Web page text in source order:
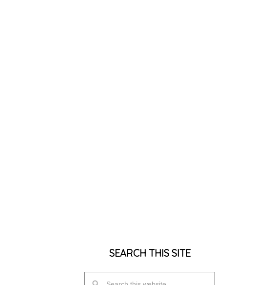
SEARCH THIS SITE